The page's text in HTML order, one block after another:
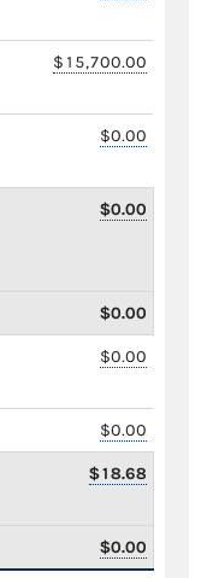
$15,700.00
$0.00
$0.00
$0.00
$0.00
$0.00
$18.68
$0.00